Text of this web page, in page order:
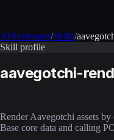
AIXcelerator/Skills/
Skill profile
aavegotchi-
Render Aavegotchi assets
Base core data and calling